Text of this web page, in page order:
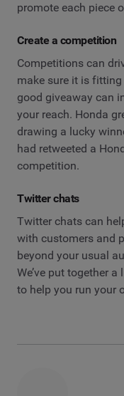
promote each piece
Create a competition
Competitions can
make sure it is
good giveaway can
your reach. Honda
drawing a lucky
had retweeted a
competition.
Twitter chats
Twitter chats can
with customers and
beyond your usual
We’ve put together
to help you run your